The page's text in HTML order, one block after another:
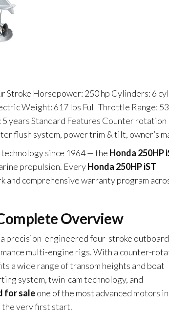
Stroke Horsepower: 250 hp Cylinders: 6
Weight: 617 lbs Full Throttle Range:
years Standard Features Counter
flush system, power trim & tilt, owner’s
since 1964 — the Honda 250HP
propulsion. EveryHonda 250HP iST
and comprehensive warranty program
Overview
precision-engineered four-stroke outboard
multi-engine rigs. With a counter-
a wide range of transom heights and boat
system, twin-cam technology, and
for saleone of the most advanced motors
very first start.